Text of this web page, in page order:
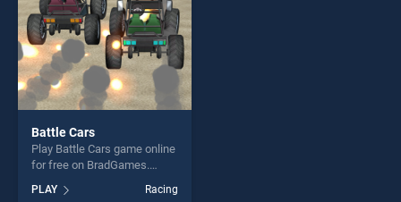
Battle Cars
Play Battle Cars game online
for free on BradGames.
one of our top skill games,
PLAY Racing